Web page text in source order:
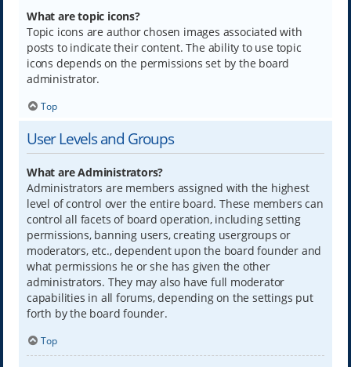
What are topic icons?
Topic icons are author chosen images associated with
posts to indicate their content. The ability to use topic
icons depends on the permissions set by the board
administrator.
Top
User Levels and Groups
What are Administrators?
Administrators are members assigned with the highest
level of control over the entire board. These members can
control all facets of board operation, including setting
permissions, banning users, creating usergroups or
moderators, etc., dependent upon the board founder and
what permissions he or she has given the other
administrators. They may also have full moderator
capabilities in all forums, depending on the settings put
forth by the board founder.
Top